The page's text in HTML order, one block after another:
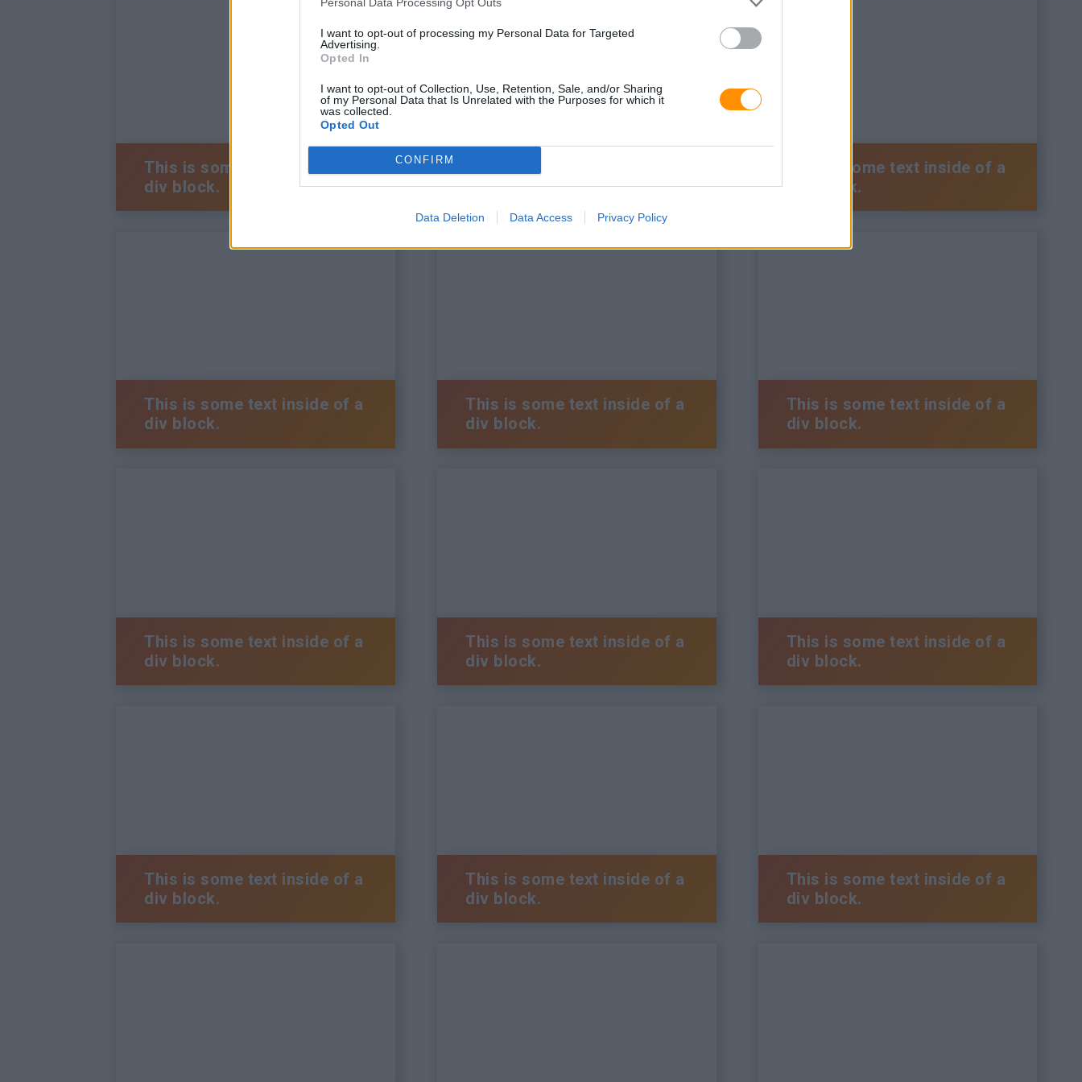
I want to opt-out of processing my Personal Data for Targeted
Advertising.
Opted In
I want to opt-out of Collection, Use, Retention, Sale, and/or Sharing
of my Personal Data that Is Unrelated with the Purposes for which it
was collected.
Opted Out
CONFIRM
Data Deletion Data Access Privacy Policy
This is some text inside of a
div block.
div block.
This is some text inside of a
div block.
This is some text inside of a
div block.
This is some text inside of a
div block.
This is some text inside of a
div block.
This is some text inside of a
div block.
This is some text inside of a
div block.
This is some text inside of a
div block.
This is some text inside of a
div block.
This is some text inside of a
div block.
This is some text inside of a
div block.